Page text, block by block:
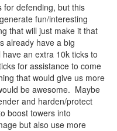
for defending, but this
fun/interesting
that will just make it that
already have a big
an extra 10k ticks to
for assistance to come
that would give us more
be awesome. Maybe
and harden/protect
boost towers into
but also use more